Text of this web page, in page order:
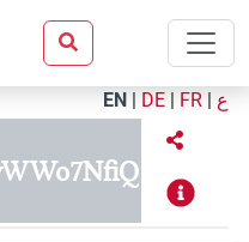
EN | DE | FR | ع